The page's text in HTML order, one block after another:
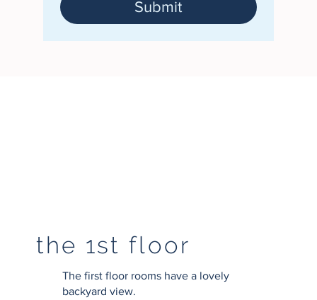
Submit
the 1st floor
The first floor rooms have a lovely
backyard view.